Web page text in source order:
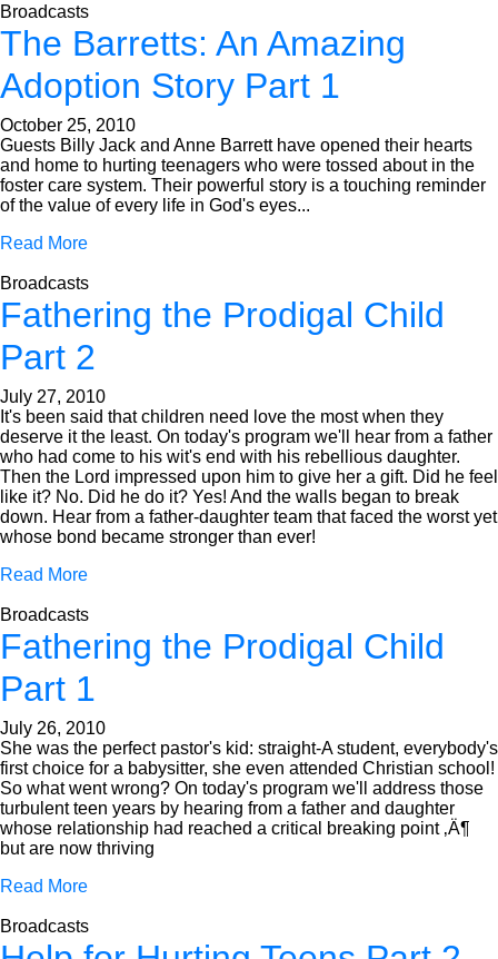
Broadcasts
The Barretts: An Amazing
Adoption Story Part 1
October 25, 2010
Guests Billy Jack and Anne Barrett have opened their hearts
and home to hurting teenagers who were tossed about in the
foster care system. Their powerful story is a touching reminder
of the value of every life in God's eyes...
Read More
Broadcasts
Fathering the Prodigal Child
Part 2
July 27, 2010
It's been said that children need love the most when they
deserve it the least. On today's program we'll hear from a father
who had come to his wit's end with his rebellious daughter.
Then the Lord impressed upon him to give her a gift. Did he feel
like it? No. Did he do it? Yes! And the walls began to break
down. Hear from a father-daughter team that faced the worst yet
whose bond became stronger than ever!
Read More
Broadcasts
Fathering the Prodigal Child
Part 1
July 26, 2010
She was the perfect pastor's kid: straight-A student, everybody's
first choice for a babysitter, she even attended Christian school!
So what went wrong? On today's program we'll address those
turbulent teen years by hearing from a father and daughter
whose relationship had reached a critical breaking point ‚Ä¶
but are now thriving
Read More
Broadcasts